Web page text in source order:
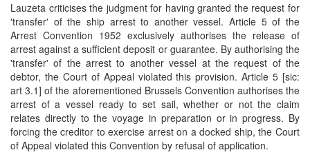
Lauzeta criticises the judgment for having granted the request for
'transfer' of the ship arrest to another vessel. Article 5 of the
Arrest Convention 1952 exclusively authorises the release of
arrest against a sufficient deposit or guarantee. By authorising the
'transfer' of the arrest to another vessel at the request of the
debtor, the Court of Appeal violated this provision. Article 5 [sic:
art 3.1] of the aforementioned Brussels Convention authorises the
arrest of a vessel ready to set sail, whether or not the claim
relates directly to the voyage in preparation or in progress. By
forcing the creditor to exercise arrest on a docked ship, the Court
of Appeal violated this Convention by refusal of application.